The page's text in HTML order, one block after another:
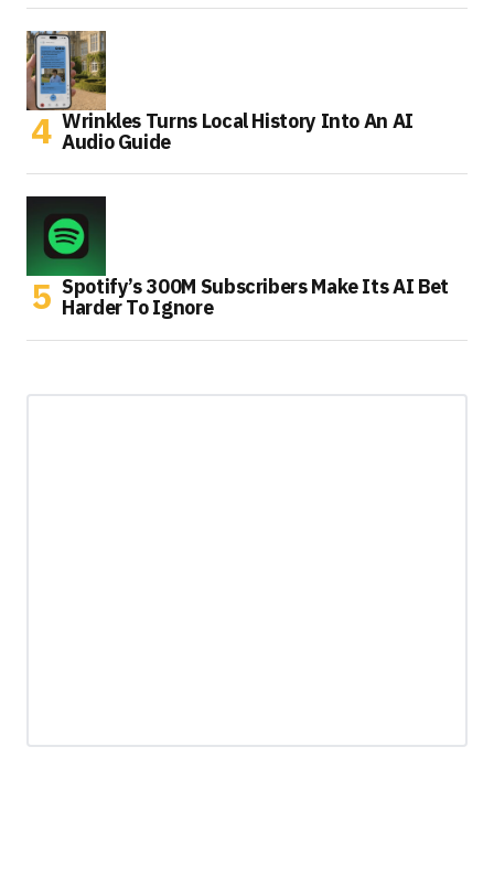
Wrinkles Turns Local History Into An AI
Audio Guide
Spotify’s 300M Subscribers Make Its AI Bet
Harder To Ignore